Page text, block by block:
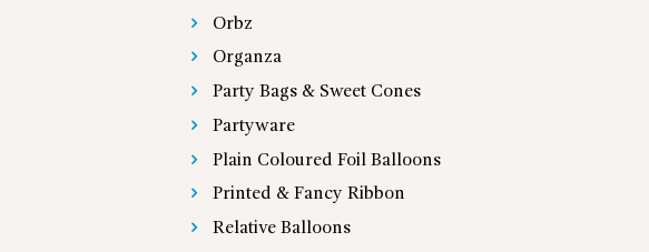
Orbz
Organza
Party Bags & Sweet Cones
Partyware
Plain Coloured Foil Balloons
Printed & Fancy Ribbon
Relative Balloons